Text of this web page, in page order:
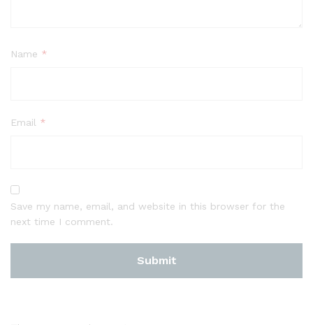
Name *
Email *
Save my name, email, and website in this browser for the
next time I comment.